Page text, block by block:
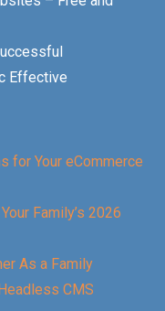
Effective
for Your eCommerce
Family’s 2026
As a Family
CMS